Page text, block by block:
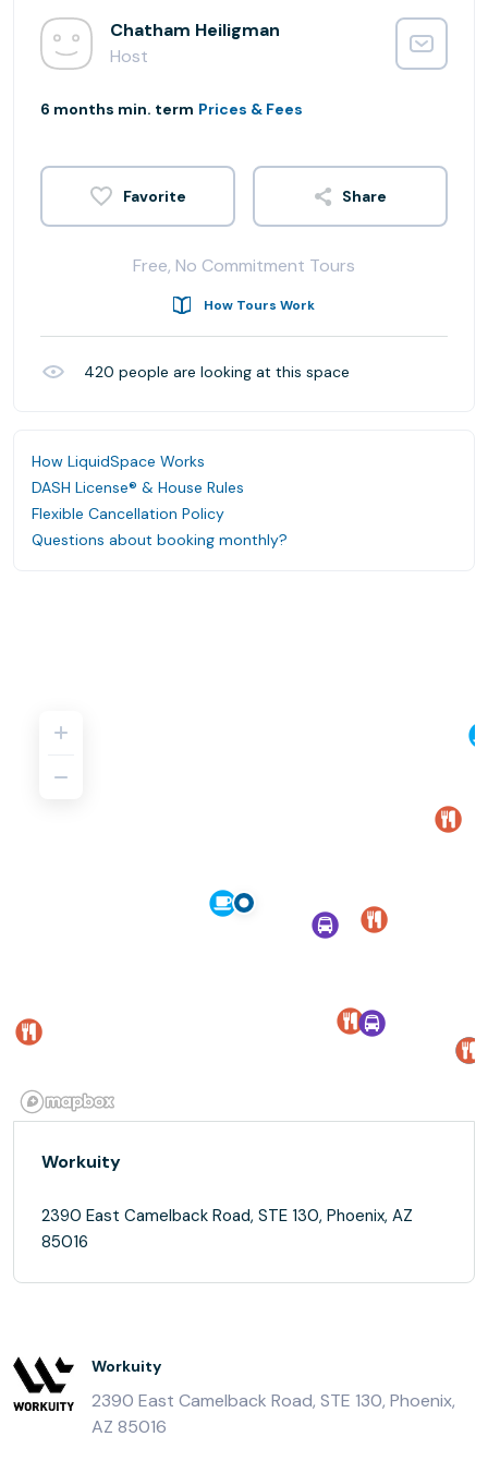
Chatham Heiligman
Host
6 months min. term Prices & Fees
Share
Free, No Commitment Tours
How Tours Work
420 people are looking at this space
How LiquidSpace Works
DASH License® & House Rules
Flexible Cancellation Policy
Questions about booking monthly?
Workuity
2390 East Camelback Road, STE 130, Phoenix, AZ
85016
Workuity
2390 East Camelback Road, STE 130, Phoenix,
AZ 85016